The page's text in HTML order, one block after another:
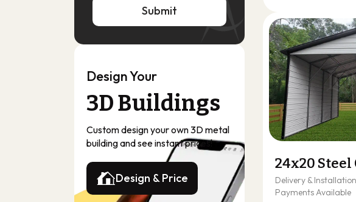
Submit
Design Your
3D Buildings
Custom design your own 3D metal
building and see instant prices!
Design & Price
24x20
Delivery &
Payments Available